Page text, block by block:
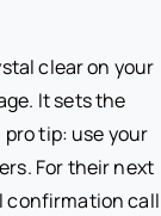
clear on your
It sets the
tip: use your
For their next
confirmation